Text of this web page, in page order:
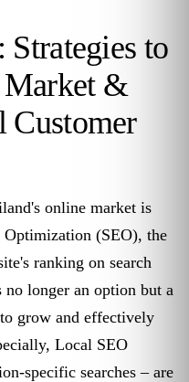
to
Market &
Customer
online market is
Optimization (SEO), the
ranking on search
no longer an option but a
grow and effectively
Local SEO
specific searches – are